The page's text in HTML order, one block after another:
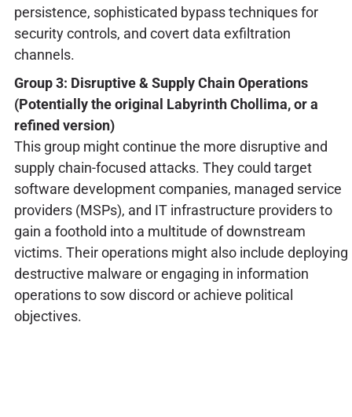
persistence, sophisticated bypass techniques for
security controls, and covert data exfiltration
channels.
Group 3: Disruptive & Supply Chain Operations
(Potentially the original Labyrinth Chollima, or a
refined version)
This group might continue the more disruptive and
supply chain-focused attacks. They could target
software development companies, managed service
providers (MSPs), and IT infrastructure providers to
gain a foothold into a multitude of downstream
victims. Their operations might also include deploying
destructive malware or engaging in information
operations to sow discord or achieve political
objectives.